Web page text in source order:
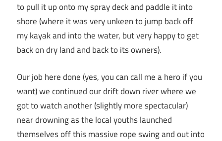
to pull it up onto my spray deck and paddle it into
shore (where it was very unkeen to jump back off
my kayak and into the water, but very happy to get
back on dry land and back to its owners).
Our job here done (yes, you can call me a hero if you
want) we continued our drift down river where we
got to watch another (slightly more spectacular)
near drowning as the local youths launched
themselves off this massive rope swing and out into